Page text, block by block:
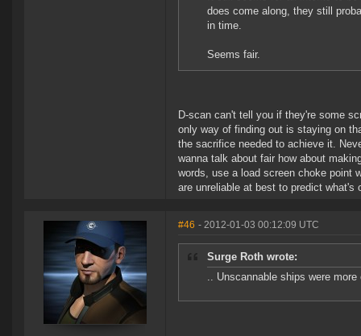
does come along, they still
in time.
Seems fair.
D-scan can't tell you if they're some
only way of finding out is staying on
the sacrifice needed to achieve it.
wanna talk about fair how about
words, use a load screen choke point
are unreliable at best to predict
#46 - 2012-01-03 00:12:09 UTC
Surge Roth wrote:
.. Unscannable ships were